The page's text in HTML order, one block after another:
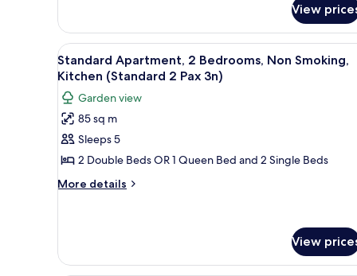
4
Pax
5n)
Apartment,
Bedrooms,
Non
Kitchen
(Superior
4
Pax
5n)
View
View
all
photos
for
Standard
Apartment,
2
Bedrooms,
(Standard
A neatly made bed with
6
Standard Apartment, 2 Bedrooms, Non Smoking,
Kitchen (Standard 2 Pax 3n)
Garden view
85 sq m
Sleeps 5
2 Double Beds OR 1 Queen Bed and 2 Single Beds
More details
More
2
Bedrooms,
View